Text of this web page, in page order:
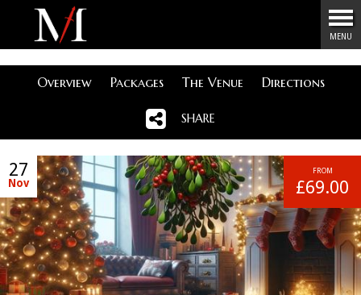
Menu
MENU
Overview Packages The Venue Directions
SHARE
27
Nov
FROM
£69.00